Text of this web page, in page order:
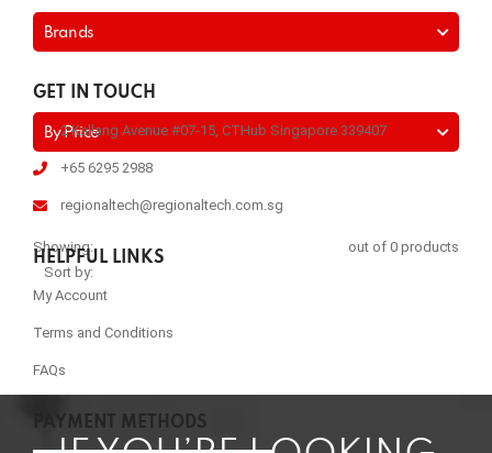
Brands
By Price
Showing:
out of 0 products
Sort by:
GET IN TOUCH
2 Kallang Avenue #07-15, CTHub Singapore 339407
+65 6295 2988
regionaltech@regionaltech.com.sg
HELPFUL LINKS
My Account
Terms and Conditions
FAQs
PAYMENT METHODS